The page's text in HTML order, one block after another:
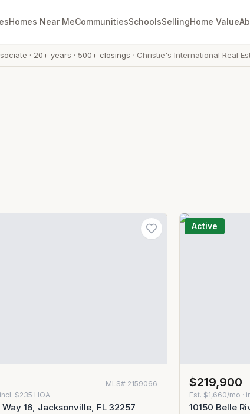
Homes Near MeCommunitiesSchoolsSellingHome Value
· 20+ years · 500+ closings · Christie's International Real
MLS# 2159066
incl. $235 HOA
16, Jacksonville, FL 32257
Active
$219,900
Est. $1,660/mo ·
10150 Belle